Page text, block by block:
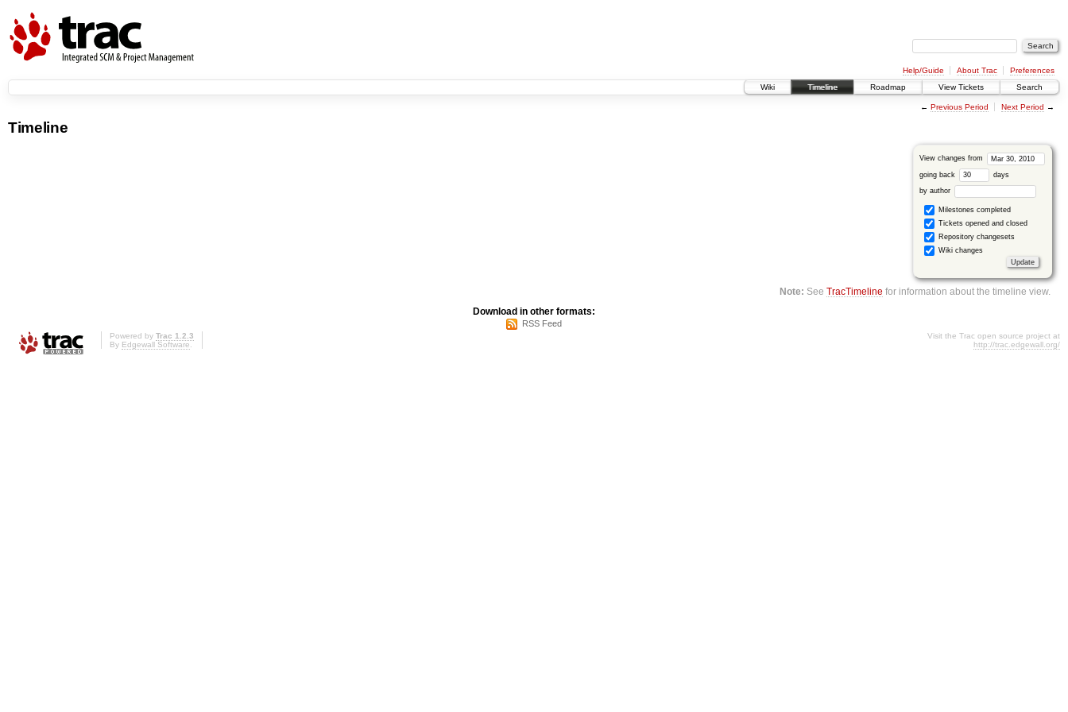
Help/Guide About Trac
Preferences
Wiki
Timeline Roadmap View Tickets Search
← Previous Period Next Period →
Timeline
View changes from
going back days
by author
Milestones completed
Tickets opened and closed
Repository changesets
Wiki changes
Note: SeeTracTimeline for information about the timeline view.
Download in other formats:
RSS Feed
Powered by Trac 1.2.3
By Edgewall Software.
Visit the Trac open source project at
http://trac.edgewall.org/